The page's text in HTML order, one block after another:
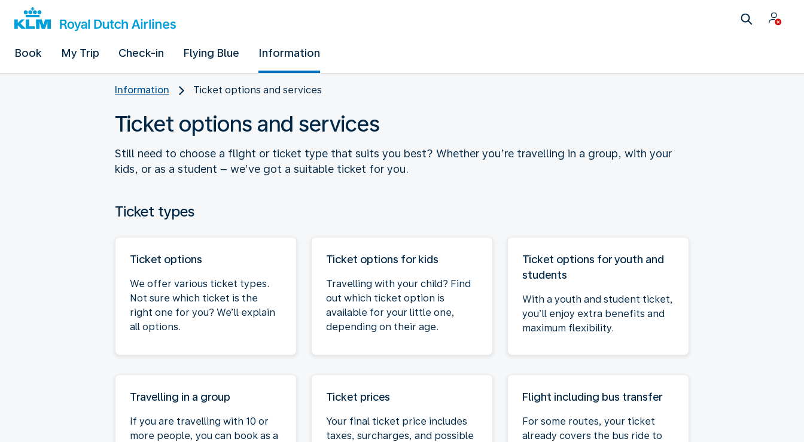
Book My Trip Check-in Flying Blue Information
Information Ticket options and services
Ticket options and services
Still need to choose a flight or ticket type that suits you best? Whether you’re travelling in a group, with your
kids, or as a student – we’ve got a suitable ticket for you.
Ticket types
Ticket options
We offer various ticket types.
Not sure which ticket is the
right one for you? We’ll explain
all options.
Ticket options for kids
Travelling with your child? Find
out which ticket option is
available for your little one,
depending on their age.
Ticket options for youth and
students
With a youth and student ticket,
you’ll enjoy extra benefits and
maximum flexibility.
Travelling in a group
If you are travelling with 10 or
more people, you can book as a
Ticket prices
Your final ticket price includes
taxes, surcharges, and possible
Flight including bus transfer
For some routes, your ticket
already covers the bus ride to